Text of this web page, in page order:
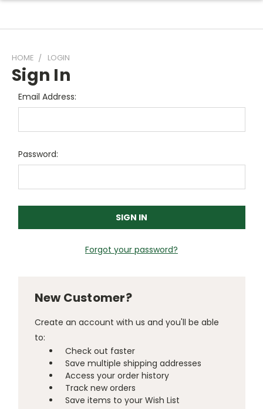
HOME LOGIN
Sign In
Email Address:
Password:
Forgot your password?
New Customer?
Create an account with us and you'll be able
to:
Check out faster
Save multiple shipping addresses
Access your order history
Track new orders
Save items to your Wish List